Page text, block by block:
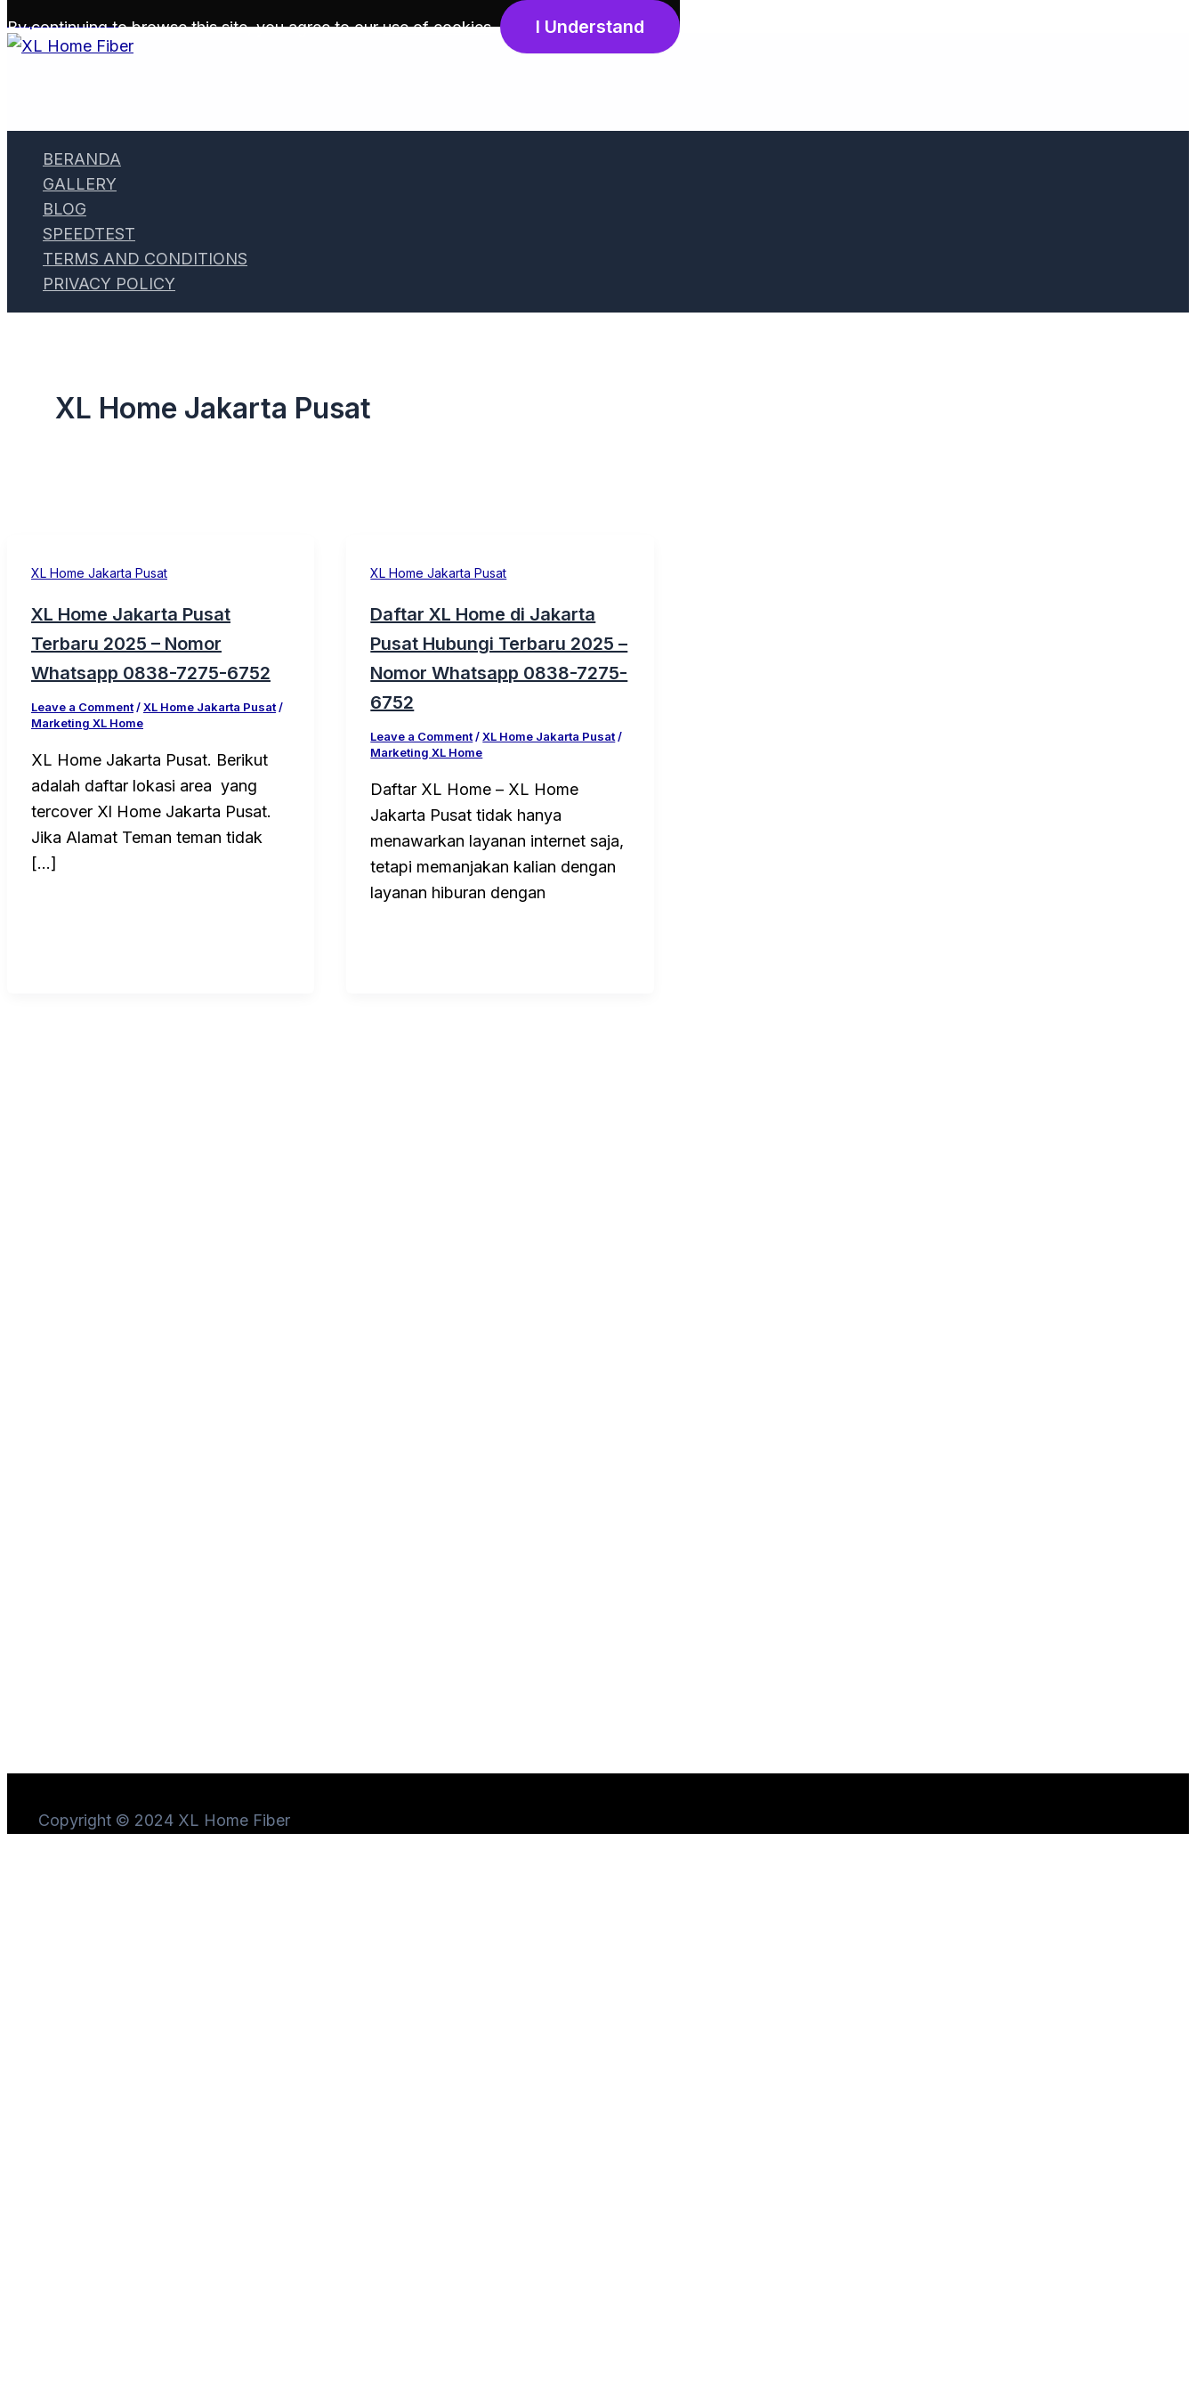
Skip to content
BERANDA
GALLERY
BLOG
SPEEDTEST
TERMS AND CONDITIONS
PRIVACY POLICY
XL Home Jakarta Pusat
XL Home Jakarta Pusat
XL Home Jakarta Pusat
Terbaru 2025 – Nomor
Whatsapp 0838-7275-6752
Leave a Comment/XL Home Jakarta Pusat/
Marketing XL Home
XL Home Jakarta Pusat. Berikut
adalah daftar lokasi area yang
tercover Xl Home Jakarta Pusat.
Jika Alamat Teman teman tidak
[…]
XL Home Jakarta Pusat
Daftar XL Home di Jakarta
Pusat Hubungi Terbaru 2025 –
Nomor Whatsapp 0838-7275-
6752
Leave a Comment /XL Home Jakarta Pusat/
Marketing XL Home
Daftar XL Home – XL Home
Jakarta Pusat tidak hanya
menawarkan layanan internet saja,
tetapi memanjakan kalian dengan
layanan hiburan dengan
Copyright © 2024 XL Home Fiber
By continuing to browse this site, you agree to ouruse of cookies. I Understand